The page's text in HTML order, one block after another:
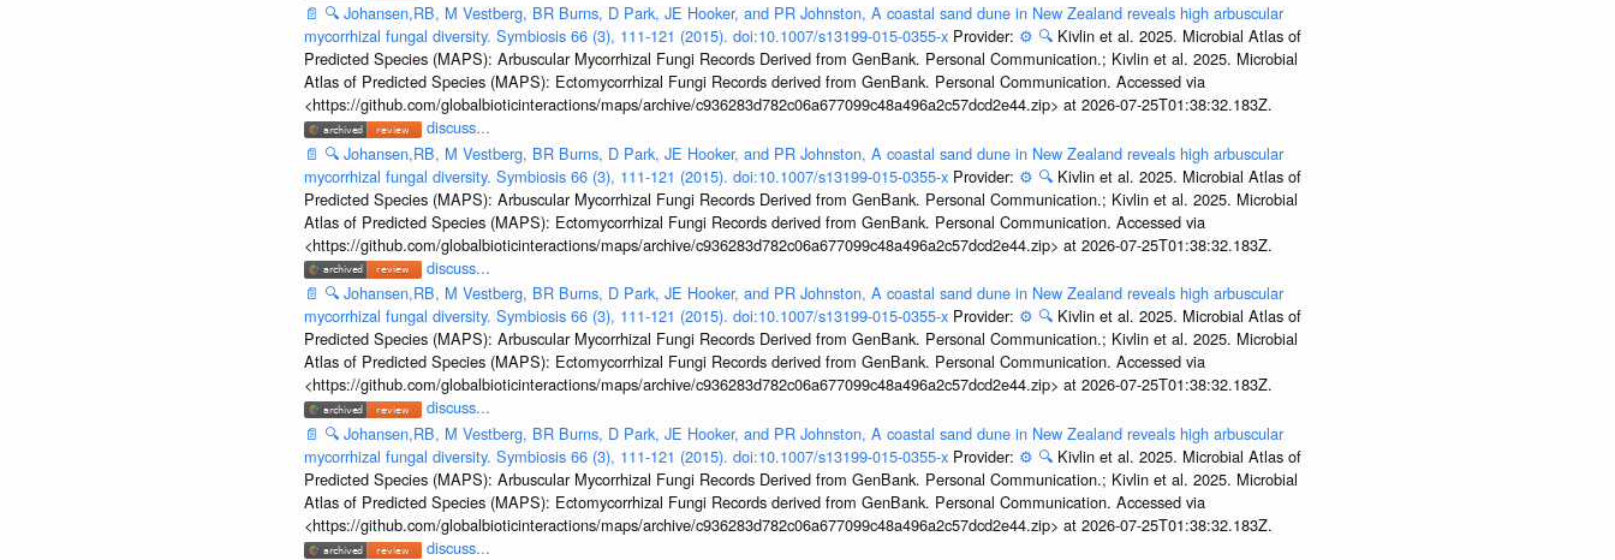
📄 🔍 Johansen,RB, M Vestberg, BR Burns, D Park, JE Hooker, and PR Johnston, A coastal sand dune in New Zealand reveals high arbuscular
mycorrhizal fungal diversity. Symbiosis 66 (3), 111-121 (2015). doi:10.1007/s13199-015-0355-x Provider: ⚙️ 🔍 Kivlin et al. 2025. Microbial Atlas of
Predicted Species (MAPS): Arbuscular Mycorrhizal Fungi Records Derived from GenBank. Personal Communication.; Kivlin et al. 2025. Microbial
Atlas of Predicted Species (MAPS): Ectomycorrhizal Fungi Records derived from GenBank. Personal Communication. Accessed via
<https://github.com/globalbioticinteractions/maps/archive/c936283d782c06a677099c48a496a2c57dcd2e44.zip> at 2026-07-25T01:38:32.183Z.
discuss...
📄 🔍 Johansen,RB, M Vestberg, BR Burns, D Park, JE Hooker, and PR Johnston, A coastal sand dune in New Zealand reveals high arbuscular
mycorrhizal fungal diversity. Symbiosis 66 (3), 111-121 (2015). doi:10.1007/s13199-015-0355-x Provider: ⚙️ 🔍 Kivlin et al. 2025. Microbial Atlas of
Predicted Species (MAPS): Arbuscular Mycorrhizal Fungi Records Derived from GenBank. Personal Communication.; Kivlin et al. 2025. Microbial
Atlas of Predicted Species (MAPS): Ectomycorrhizal Fungi Records derived from GenBank. Personal Communication. Accessed via
<https://github.com/globalbioticinteractions/maps/archive/c936283d782c06a677099c48a496a2c57dcd2e44.zip> at 2026-07-25T01:38:32.183Z.
discuss...
📄 🔍 Johansen,RB, M Vestberg, BR Burns, D Park, JE Hooker, and PR Johnston, A coastal sand dune in New Zealand reveals high arbuscular
mycorrhizal fungal diversity. Symbiosis 66 (3), 111-121 (2015). doi:10.1007/s13199-015-0355-x Provider: ⚙️ 🔍 Kivlin et al. 2025. Microbial Atlas of
Predicted Species (MAPS): Arbuscular Mycorrhizal Fungi Records Derived from GenBank. Personal Communication.; Kivlin et al. 2025. Microbial
Atlas of Predicted Species (MAPS): Ectomycorrhizal Fungi Records derived from GenBank. Personal Communication. Accessed via
<https://github.com/globalbioticinteractions/maps/archive/c936283d782c06a677099c48a496a2c57dcd2e44.zip> at 2026-07-25T01:38:32.183Z.
discuss...
📄 🔍 Johansen,RB, M Vestberg, BR Burns, D Park, JE Hooker, and PR Johnston, A coastal sand dune in New Zealand reveals high arbuscular
mycorrhizal fungal diversity. Symbiosis 66 (3), 111-121 (2015). doi:10.1007/s13199-015-0355-x Provider: ⚙️ 🔍 Kivlin et al. 2025. Microbial Atlas of
Predicted Species (MAPS): Arbuscular Mycorrhizal Fungi Records Derived from GenBank. Personal Communication.; Kivlin et al. 2025. Microbial
Atlas of Predicted Species (MAPS): Ectomycorrhizal Fungi Records derived from GenBank. Personal Communication. Accessed via
<https://github.com/globalbioticinteractions/maps/archive/c936283d782c06a677099c48a496a2c57dcd2e44.zip> at 2026-07-25T01:38:32.183Z.
discuss...